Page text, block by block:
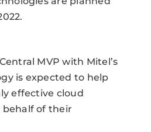
MVP with Mitel’s
is expected to help
effective cloud
of their